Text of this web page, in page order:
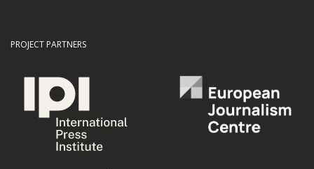
PROJECT PARTNERS